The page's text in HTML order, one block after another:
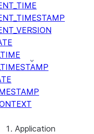
Application